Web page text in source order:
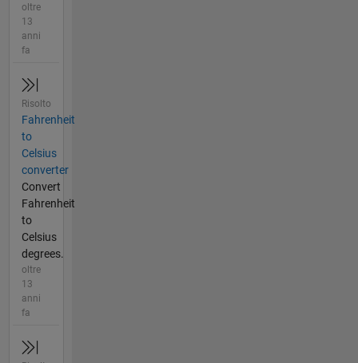
oltre
13
anni
fa
Risolto
Fahrenheit
to
Celsius
converter
Convert
Fahrenheit
to
Celsius
degrees.
oltre
13
anni
fa